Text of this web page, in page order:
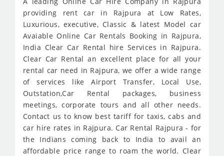
providing rent car in Rajpura at Low Rates,
Luxurious, executive, Classic & latest Model car
Avaiable Online Car Rentals Booking in Rajpura,
India Clear Car Rental hire Services in Rajpura.
Clear Car Rental an excellent place for all your
rental car need in Rajpura, we offer a wide range
of services like Airport Transfer, Local Use,
Outstation,Car Rental packages, business
meetings, corporate tours and all other needs.
Contact us to know best tariff for taxis, cabs and
car hire rates in Rajpura. Car Rental Rajpura - for
the Indians coming back to India to avail an
affordable price range to roam the world. Clear